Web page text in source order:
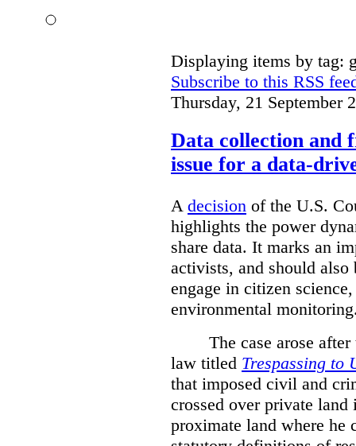
Displaying items by tag:
Subscribe to this RSS
Thursday, 21 September
Data collection and
issue for a data-
A decision of the U.S.
highlights the power
share data. It marks an
activists, and should
engage in citizen
environmental
The case arose
law titled Trespassing to
that imposed civil and
crossed over private land
proximate land where he